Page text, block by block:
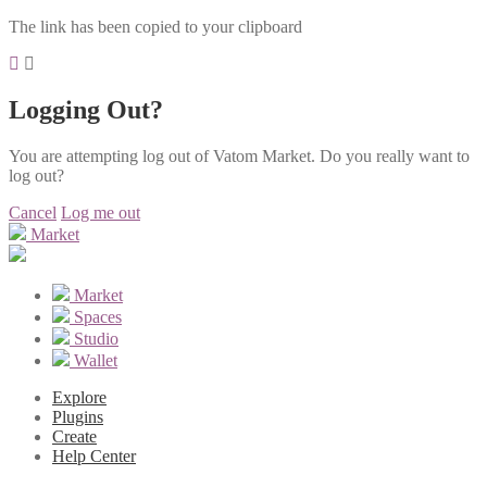
The link has been copied to your clipboard
Logging Out?
You are attempting log out of Vatom Market. Do you really want to
log out?
Cancel Log me out
Market
Market
Spaces
Studio
Wallet
Explore
Plugins
Create
Help Center